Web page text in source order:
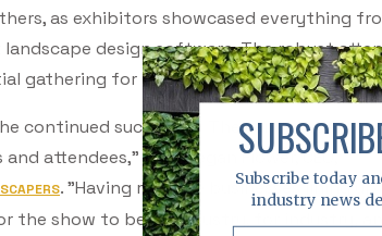
as exhibitors showcased everything
design software. The robust
gathering for industry stakeholders.
continued success of The Landscape
attendees," said Megan Flower, CEO,
. "Having multiple businesses lining
the show to be by industry, for industry
Subscribe today
industry news